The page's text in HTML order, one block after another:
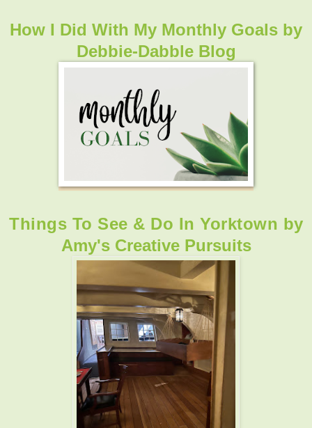
How I Did With My Monthly Goals by
Debbie-Dabble Blog
Things To See & Do In Yorktown by
Amy's Creative Pursuits